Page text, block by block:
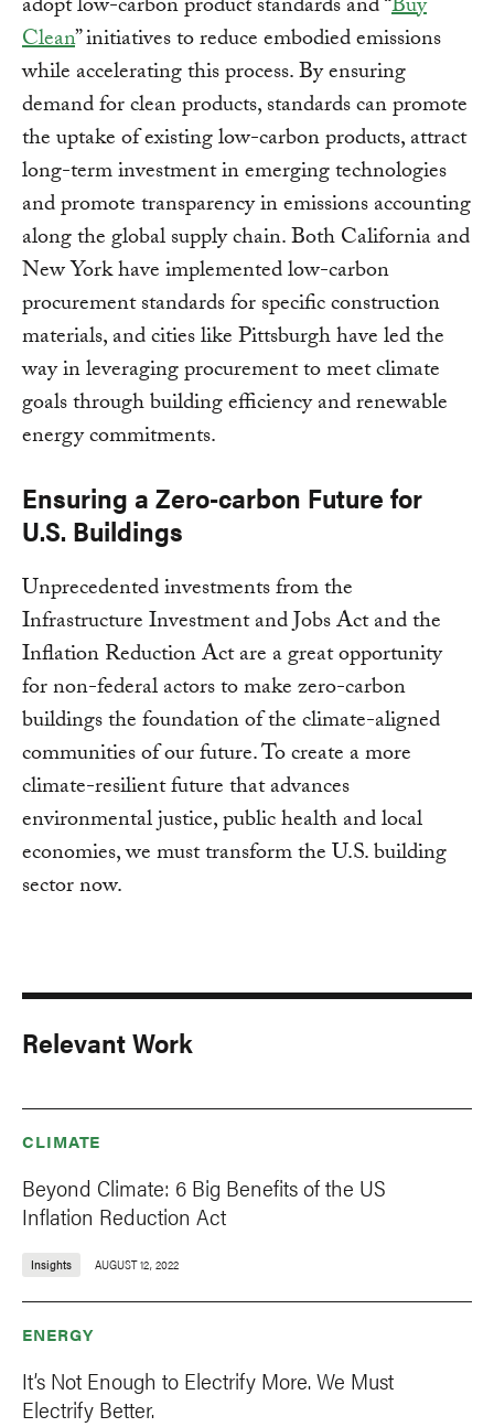
adopt low-carbon product standards and “Buy
Clean” initiatives to reduce embodied emissions
while accelerating this process. By ensuring
demand for clean products, standards can promote
the uptake of existing low-carbon products, attract
long-term investment in emerging technologies
and promote transparency in emissions accounting
along the global supply chain. Both California and
New York have implemented low-carbon
procurement standards for specific construction
materials, and cities like Pittsburgh have led the
way in leveraging procurement to meet climate
goals through building efficiency and renewable
energy commitments.
Ensuring a Zero-carbon Future for
U.S. Buildings
Unprecedented investments from the
Infrastructure Investment and Jobs Act and the
Inflation Reduction Act are a great opportunity
for non-federal actors to make zero-carbon
buildings the foundation of the climate-aligned
communities of our future. To create a more
climate-resilient future that advances
environmental justice, public health and local
economies, we must transform the U.S. building
sector now.
Relevant Work
CLIMATE
Beyond Climate: 6 Big Benefits of the US
Inflation Reduction Act
Insights AUGUST 12, 2022
ENERGY
It’s Not Enough to Electrify More. We Must
Electrify Better.